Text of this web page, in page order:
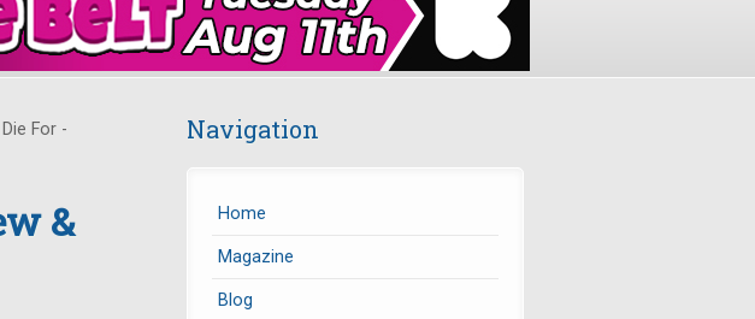
For -
&
Navigation
Home
Magazine
Blog